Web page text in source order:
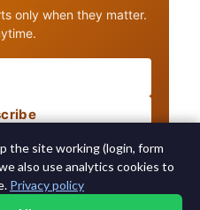
only when they matter.
the site working (login, form
also use analytics cookies to
Privacy policy